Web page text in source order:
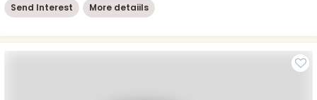
Send Interest More detaiils